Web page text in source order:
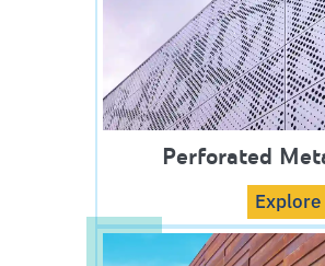
Perforated
Explore